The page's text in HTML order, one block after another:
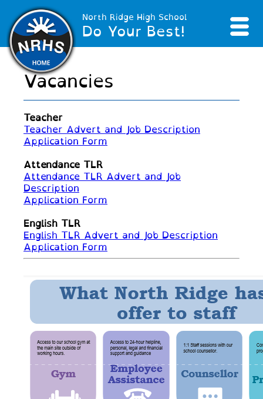
North Ridge High School
Do Your Best!
Vacancies
Teacher
Teacher Advert and Job Description
Application Form
Attendance TLR
Attendance TLR Advert and Job
Description
Application Form
English TLR
English TLR Advert and Job Description
Application Form